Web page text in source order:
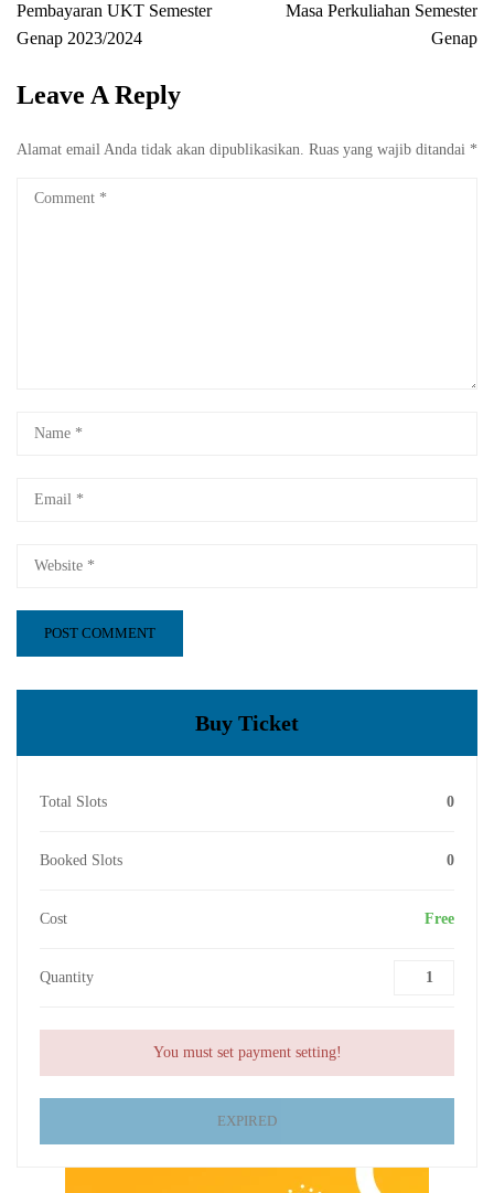
Pembayaran UKT Semester
Genap 2023/2024
Masa Perkuliahan Semester
Genap
Leave A Reply
Alamat email Anda tidak akan dipublikasikan. Ruas yang wajib ditandai *
Buy Ticket
Total Slots 0
Booked Slots 0
Cost Free
Quantity
You must set payment setting!
EXPIRED